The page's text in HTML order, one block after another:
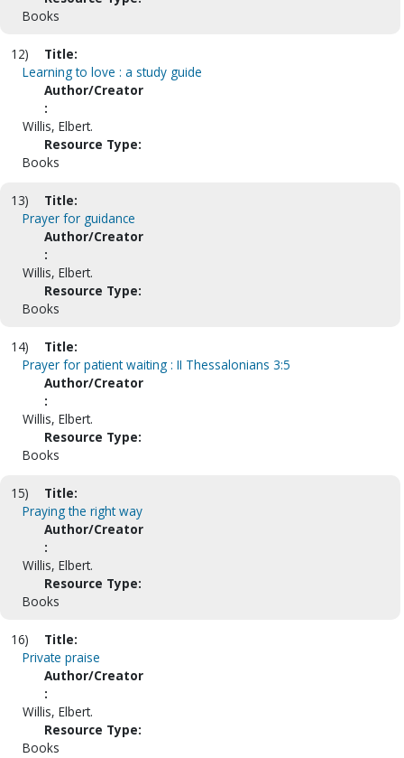
Books
12)
Title:
Learning to love : a study guide
Author/Creator
:
Willis, Elbert.
Resource Type:
Books
13)
Title:
Prayer for guidance
Author/Creator
:
Willis, Elbert.
Resource Type:
Books
14)
Title:
Prayer for patient waiting : II Thessalonians 3:5
Author/Creator
:
Willis, Elbert.
Resource Type:
Books
15)
Title:
Praying the right way
Author/Creator
:
Willis, Elbert.
Resource Type:
Books
16)
Title:
Private praise
Author/Creator
:
Willis, Elbert.
Resource Type:
Books